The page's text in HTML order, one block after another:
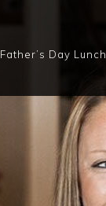
Father’s Day Lunch